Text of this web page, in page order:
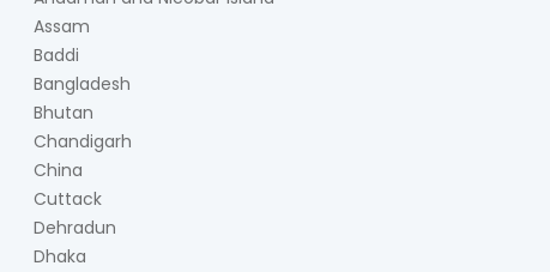
Assam
Baddi
Bangladesh
Bhutan
Chandigarh
China
Cuttack
Dehradun
Dhaka